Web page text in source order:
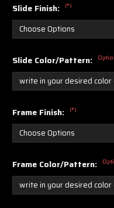
Slide Finish: (*)
Slide Color/Pattern:
Frame Finish: (*)
Frame Color/Pattern: